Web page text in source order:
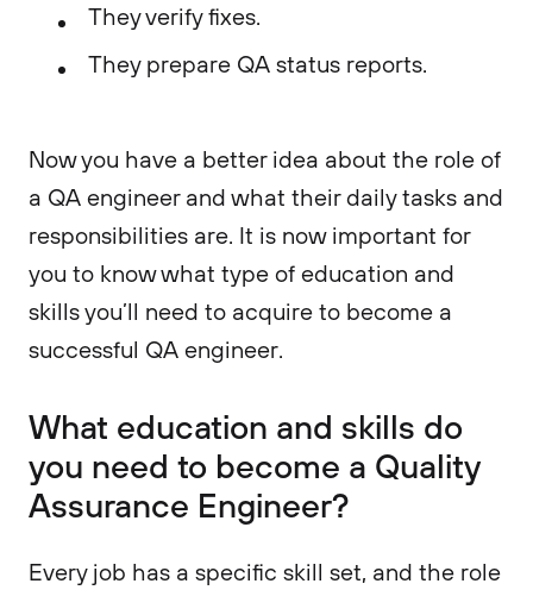
They verify fixes.
They prepare QA status reports.
Now you have a better idea about the role of
a QA engineer and what their daily tasks and
responsibilities are. It is now important for
you to know what type of education and
skills you’ll need to acquire to become a
successful QA engineer.
What education and skills do
you need to become a Quality
Assurance Engineer?
Every job has a specific skill set, and the role